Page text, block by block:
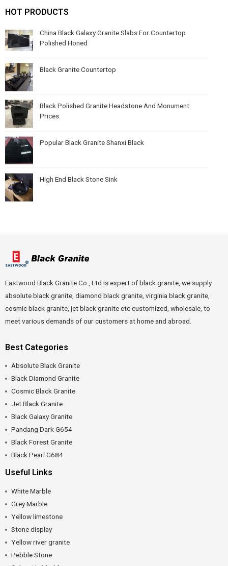
HOT PRODUCTS
China Black Galaxy Granite Slabs For Countertop
Polished Honed
Black Granite Countertop
Black Polished Granite Headstone And Monument
Prices
Popular Black Granite Shanxi Black
High End Black Stone Sink
Eastwood Black Granite Co., Ltd is expert of black granite, we supply
absolute black granite, diamond black granite, virginia black granite,
cosmic black granite, jet black granite etc customized, wholesale, to
meet various demands of our customers at home and abroad.
Best Categories
Absolute Black Granite
Black Diamond Granite
Cosmic Black Granite
Jet Black Granite
Black Galaxy Granite
Pandang Dark G654
Black Forest Granite
Black Pearl G684
Useful Links
White Marble
Grey Marble
Yellow limestone
Stone display
Yellow river granite
Pebble Stone